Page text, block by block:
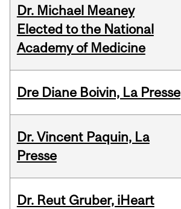
Dr. Michael Meaney
Elected to the National
Academy of Medicine
Dre Diane Boivin, La Presse
Dr. Vincent Paquin, La
Presse
Dr. Reut Gruber, iHeart